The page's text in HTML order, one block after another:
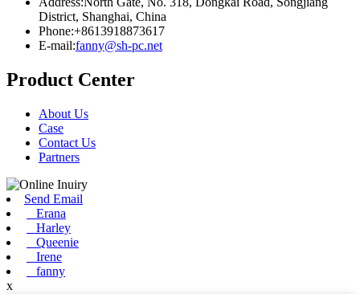
District, Shanghai, China
Phone:+8613918873617
E-mail:fanny@sh-pc.net
Product Center
About Us
Case
Contact Us
Partners
Send Email
Erana
Harley
Queenie
Irene
fanny
x